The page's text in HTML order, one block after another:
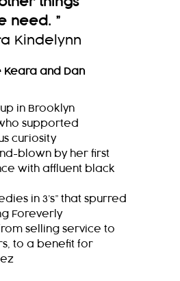
need. ”
Kindelynn
Keara and Dan
in Brooklyn
supported
curiosity
blown by her first
with affluent black
in 3’s” that spurred
Foreverly
selling service to
to a benefit for